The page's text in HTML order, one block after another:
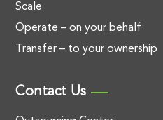
Scale
Operate – on your behalf
Transfer – to your ownership
Contact Us